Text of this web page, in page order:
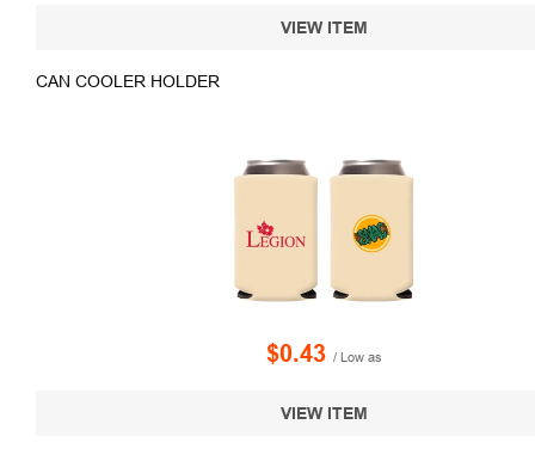
VIEW ITEM
CAN COOLER HOLDER
$0.43 / Low as
VIEW ITEM